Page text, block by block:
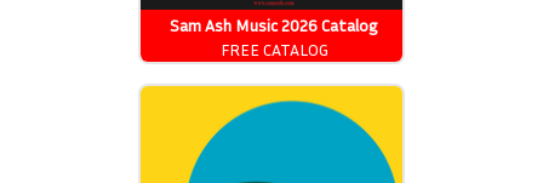
Sam Ash Music 2026 Catalog
FREE CATALOG